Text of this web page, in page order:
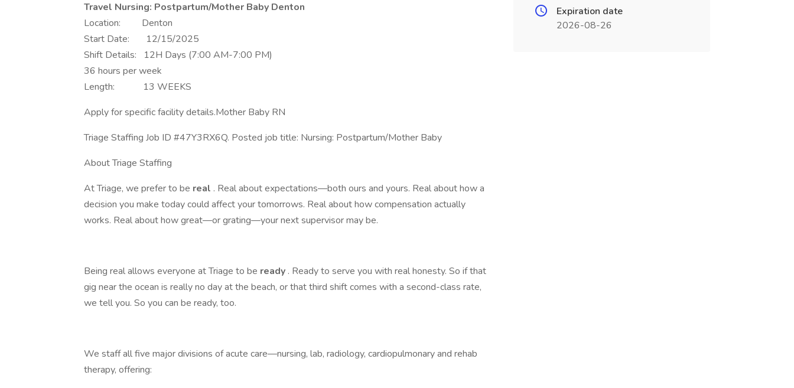
Travel Nursing: Postpartum/Mother Baby Denton
Location: Denton
Start Date: 12/15/2025
Shift Details: 12H Days (7:00 AM-7:00 PM)
36 hours per week
Length: 13 WEEKS
Apply for specific facility details.Mother Baby RN
Triage Staffing Job ID #47Y3RX6Q. Posted job title: Nursing: Postpartum/Mother Baby
About Triage Staffing
At Triage, we prefer to be real . Real about expectations—both ours and yours. Real about how a
decision you make today could affect your tomorrows. Real about how compensation actually
works. Real about how great—or grating—your next supervisor may be.
Being real allows everyone at Triage to be ready . Ready to serve you with real honesty. So if that
gig near the ocean is really no day at the beach, or that third shift comes with a second-class rate,
we tell you. So you can be ready, too.
We staff all five major divisions of acute care—nursing, lab, radiology, cardiopulmonary and rehab
therapy, offering:
Expiration date
2026-08-26